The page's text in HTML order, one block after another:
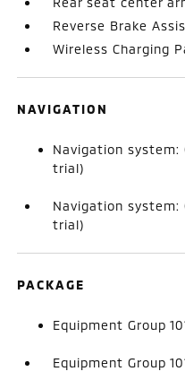
Reverse Brake
Wireless Charging
NAVIGATION
Navigation system:
trial)
Navigation system:
trial)
PACKAGE
Equipment Group
Equipment Group